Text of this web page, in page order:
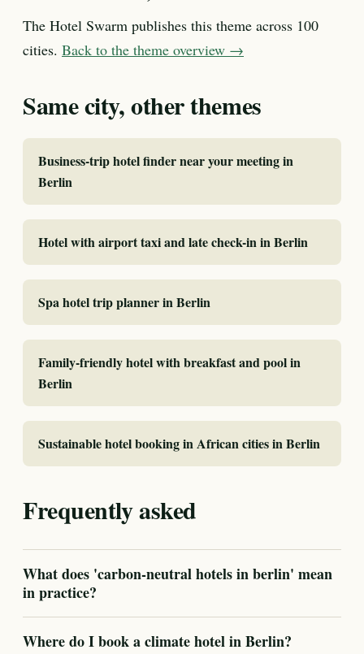
The Hotel Swarm publishes this theme across 100
cities. Back to the theme overview →
Same city, other themes
Business-trip hotel finder near your meeting in
Berlin
Hotel with airport taxi and late check-in in Berlin
Spa hotel trip planner in Berlin
Family-friendly hotel with breakfast and pool in
Berlin
Sustainable hotel booking in African cities in Berlin
Frequently asked
What does 'carbon-neutral hotels in berlin' mean
in practice?
Where do I book a climate hotel in Berlin?